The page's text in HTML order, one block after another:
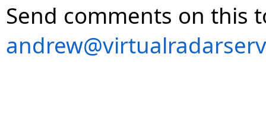
Send comments on this